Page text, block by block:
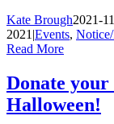
Kate Brough2021-
2021 |Events,
Read More
Donate
Halloween!